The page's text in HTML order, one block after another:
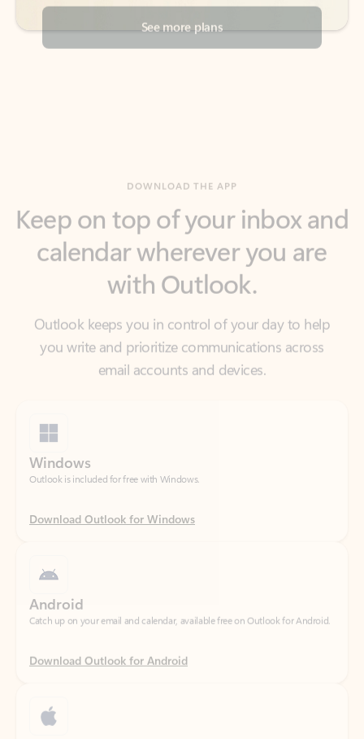
calendar wherever you are
with Outlook.
Outlook keeps you in control of your day to help
you write and prioritize communications across
Outlook is included for free with Windows.
Download Outlook for Windows
Download Outlook for Android
Catch up on your email and calendar, available free on Outlook for iOS.